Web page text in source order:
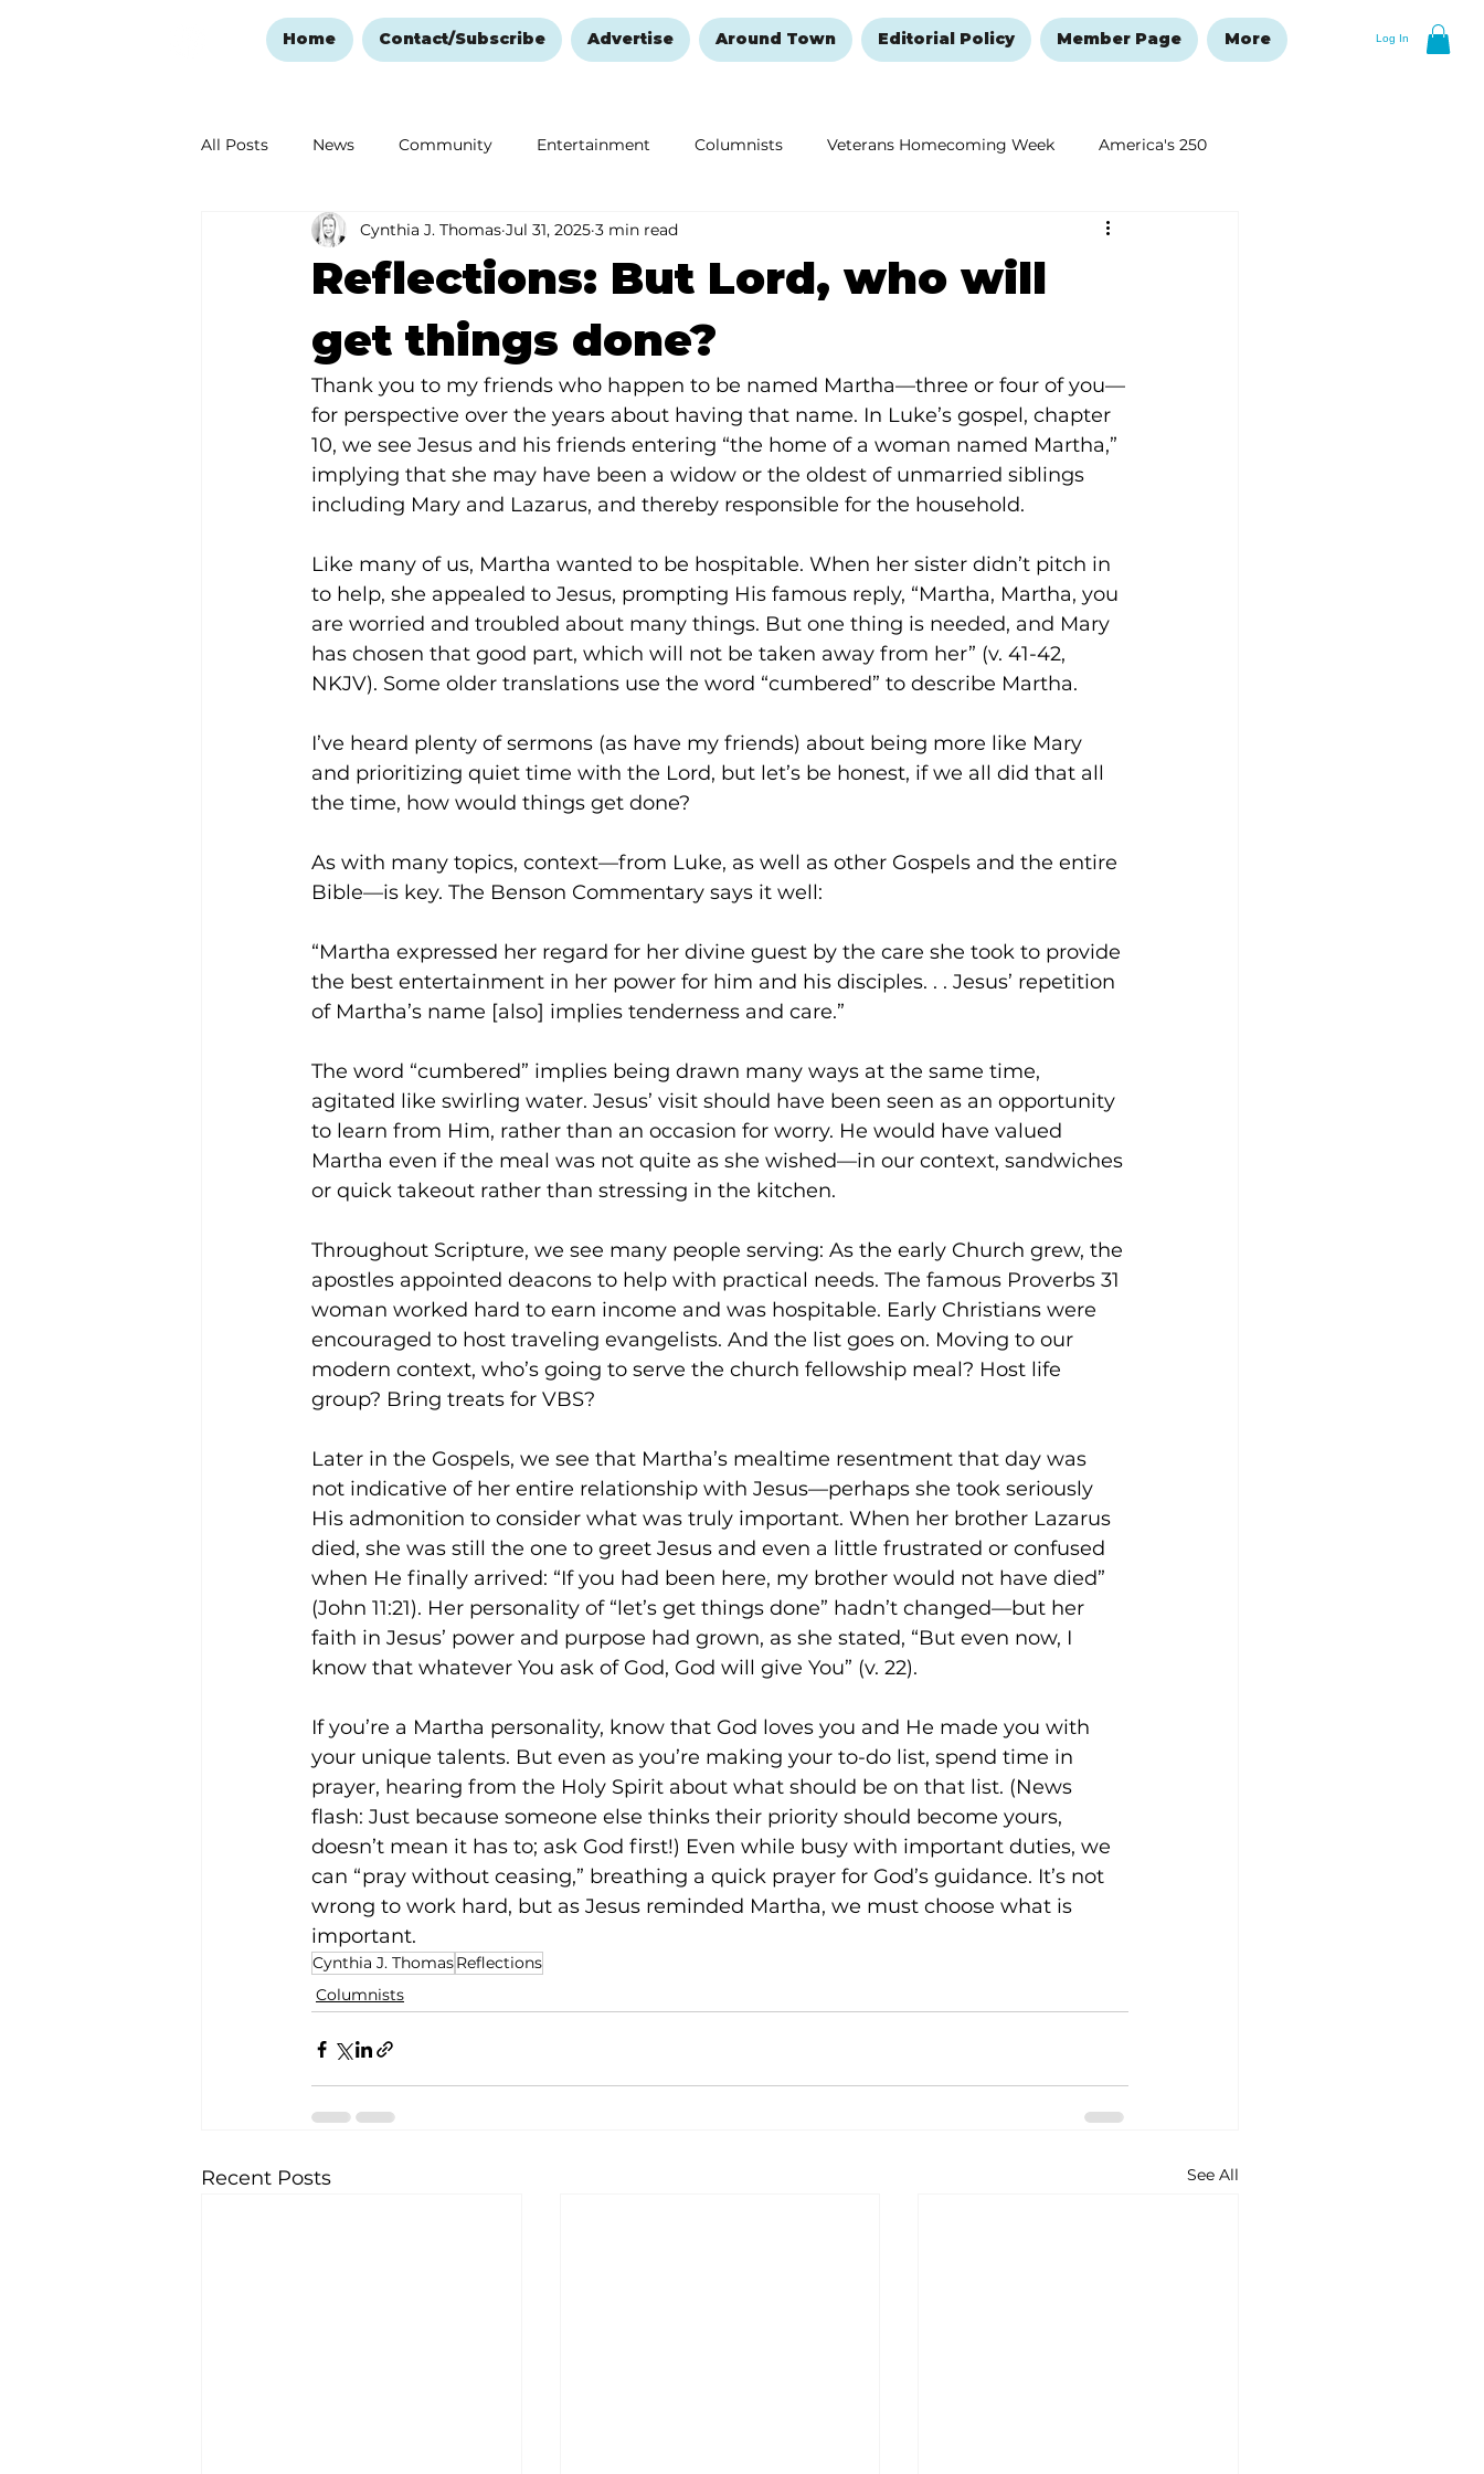
Log In
Home Contact/Subscribe Advertise Around Town Editorial Policy Member Page More
All Posts News Community Entertainment Columnists Veterans Homecoming Week America's 250
Ozark Mountain Christmas Education Remembering and Healing New Year's Resolutions Issue
Love Abounds in the Ozarks
Reflections: But Lord, who will
get things done?
Cynthia J. Thomas Jul 31, 2025 3 min read
Thank you to my friends who happen to be named Martha—three or four of you—
for perspective over the years about having that name. In Luke’s gospel, chapter
10, we see Jesus and his friends entering “the home of a woman named Martha,”
implying that she may have been a widow or the oldest of unmarried siblings
including Mary and Lazarus, and thereby responsible for the household.
Like many of us, Martha wanted to be hospitable. When her sister didn’t pitch in
to help, she appealed to Jesus, prompting His famous reply, “Martha, Martha, you
are worried and troubled about many things. But one thing is needed, and Mary
has chosen that good part, which will not be taken away from her” (v. 41-42,
NKJV). Some older translations use the word “cumbered” to describe Martha.
I’ve heard plenty of sermons (as have my friends) about being more like Mary
and prioritizing quiet time with the Lord, but let’s be honest, if we all did that all
the time, how would things get done?
As with many topics, context—from Luke, as well as other Gospels and the entire
Bible—is key. The Benson Commentary says it well:
“Martha expressed her regard for her divine guest by the care she took to provide
the best entertainment in her power for him and his disciples. . . Jesus’ repetition
of Martha’s name [also] implies tenderness and care.”
The word “cumbered” implies being drawn many ways at the same time,
agitated like swirling water. Jesus’ visit should have been seen as an opportunity
to learn from Him, rather than an occasion for worry. He would have valued
Martha even if the meal was not quite as she wished—in our context, sandwiches
or quick takeout rather than stressing in the kitchen.
Throughout Scripture, we see many people serving: As the early Church grew, the
apostles appointed deacons to help with practical needs. The famous Proverbs 31
woman worked hard to earn income and was hospitable. Early Christians were
encouraged to host traveling evangelists. And the list goes on. Moving to our
modern context, who’s going to serve the church fellowship meal? Host life
group? Bring treats for VBS?
Later in the Gospels, we see that Martha’s mealtime resentment that day was
not indicative of her entire relationship with Jesus—perhaps she took seriously
His admonition to consider what was truly important. When her brother Lazarus
died, she was still the one to greet Jesus and even a little frustrated or confused
when He finally arrived: “If you had been here, my brother would not have died”
(John 11:21). Her personality of “let’s get things done” hadn’t changed—but her
faith in Jesus’ power and purpose had grown, as she stated, “But even now, I
know that whatever You ask of God, God will give You” (v. 22).
If you’re a Martha personality, know that God loves you and He made you with
your unique talents. But even as you’re making your to-do list, spend time in
prayer, hearing from the Holy Spirit about what should be on that list. (News
flash: Just because someone else thinks their priority should become yours,
doesn’t mean it has to; ask God first!) Even while busy with important duties, we
can “pray without ceasing,” breathing a quick prayer for God’s guidance. It’s not
wrong to work hard, but as Jesus reminded Martha, we must choose what is
important.
Cynthia J. ThomasReflections
Columnists
Recent Posts See All